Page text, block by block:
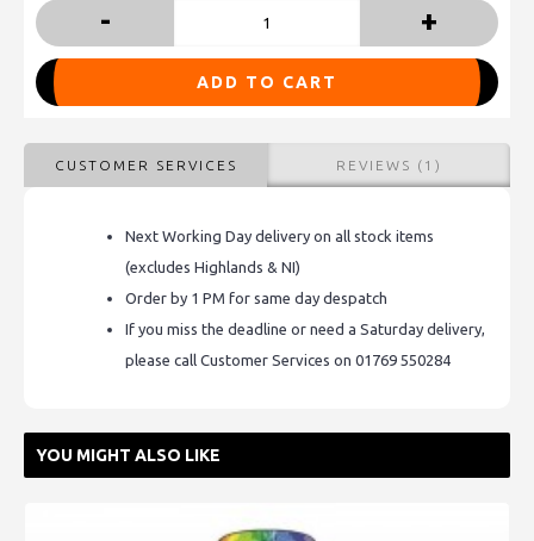
- +
ADD TO CART
CUSTOMER SERVICES REVIEWS (1)
Next Working Day delivery on all stock items
(excludes Highlands & NI)
Order by 1 PM for same day despatch
If you miss the deadline or need a Saturday delivery,
please call Customer Services on 01769 550284
YOU MIGHT ALSO LIKE